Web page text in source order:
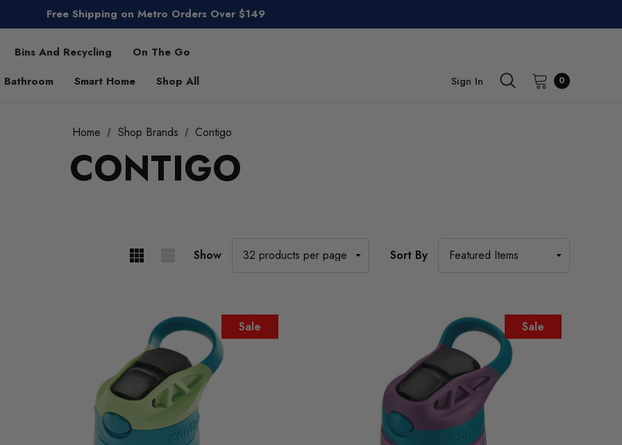
Free Shipping on Metro Orders Over $149
Clothes Airers | Kitchen Essentials |
Free Shipping on Metro Orders Over $149
Bins And Recycling
On The Go
Bathroom
Smart Home Shop All Sign In 0
Home Shop Brands Contigo
CONTIGO
Show Sort By
Sale Sale